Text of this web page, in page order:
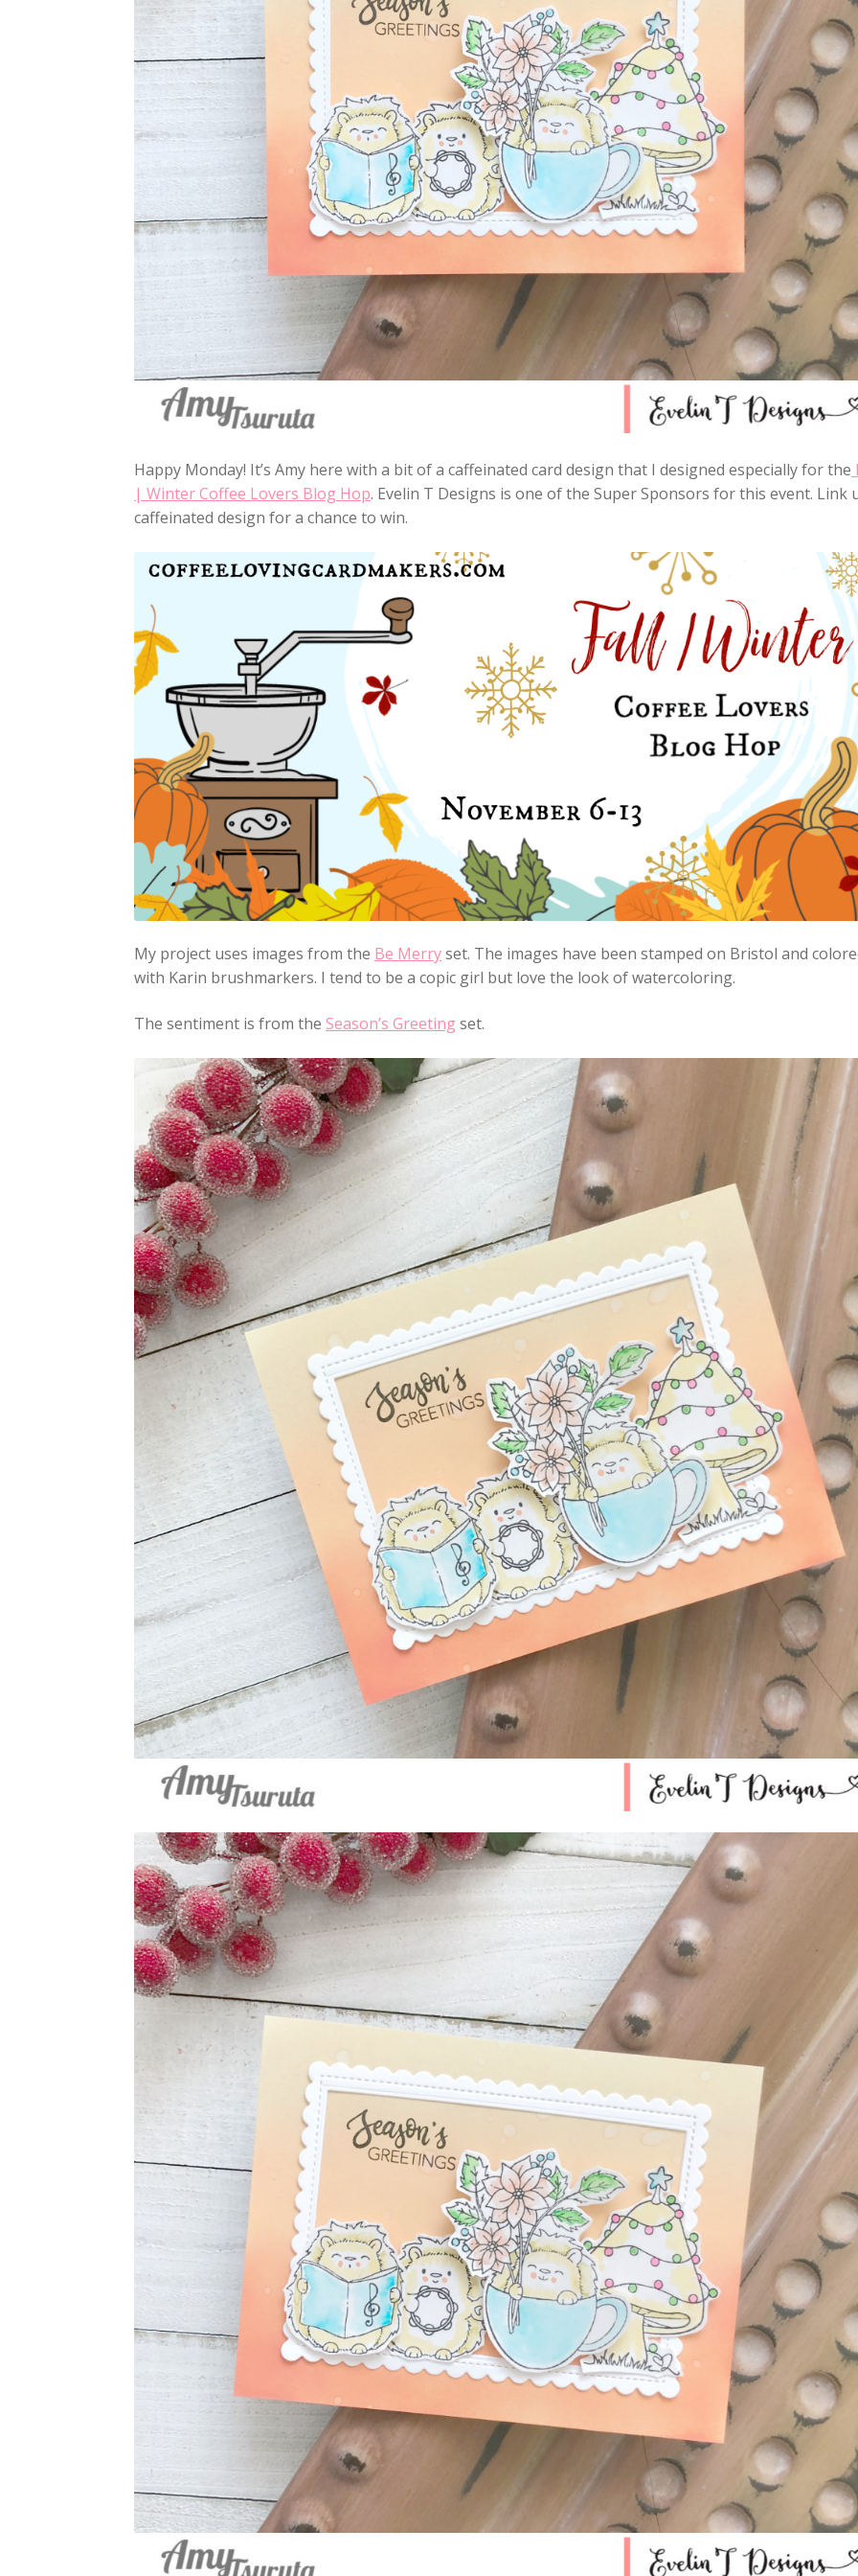
Happy Monday! It’s Amy here with a bit of a caffeinated card design that I designed especially for the
| Winter Coffee Lovers Blog Hop. Evelin T Designs is one of the Super Sponsors for this event. Link
caffeinated design for a chance to win.
My project uses images from the Be Merryset. The images have been stamped on Bristol and
with Karin brushmarkers. I tend to be a copic girl but love the look of watercoloring.
The sentiment is from the Season’s Greeting set.